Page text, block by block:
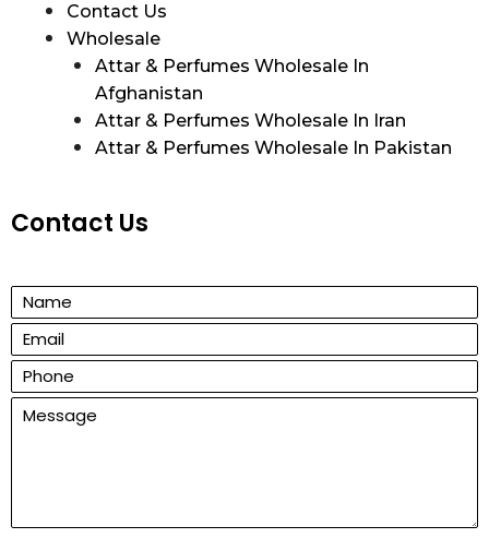
Contact Us
Wholesale
Attar & Perfumes Wholesale In
Afghanistan
Attar & Perfumes Wholesale In Iran
Attar & Perfumes Wholesale In Pakistan
Contact Us